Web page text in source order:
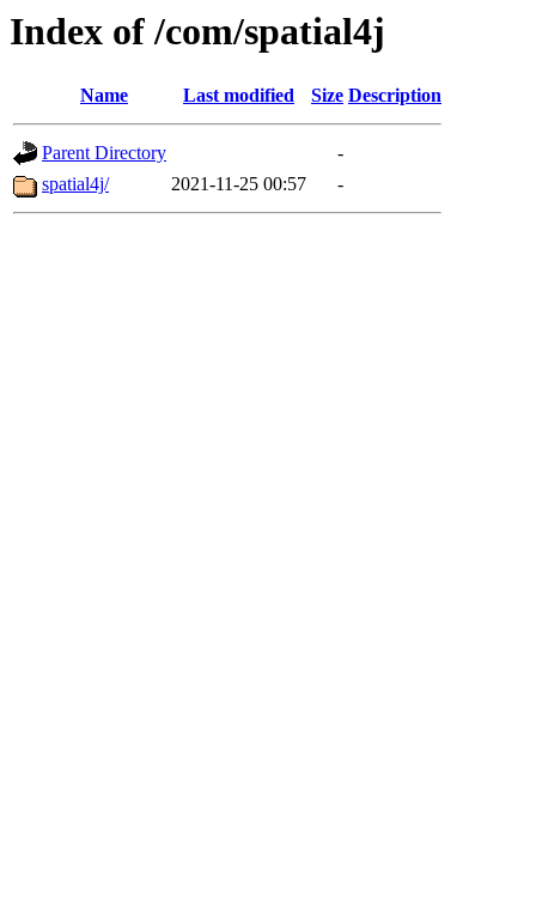
Index of /com/spatial4j
Name Last modified Size Description
Parent Directory
-
spatial4j/
2021-11-25 00:57 -